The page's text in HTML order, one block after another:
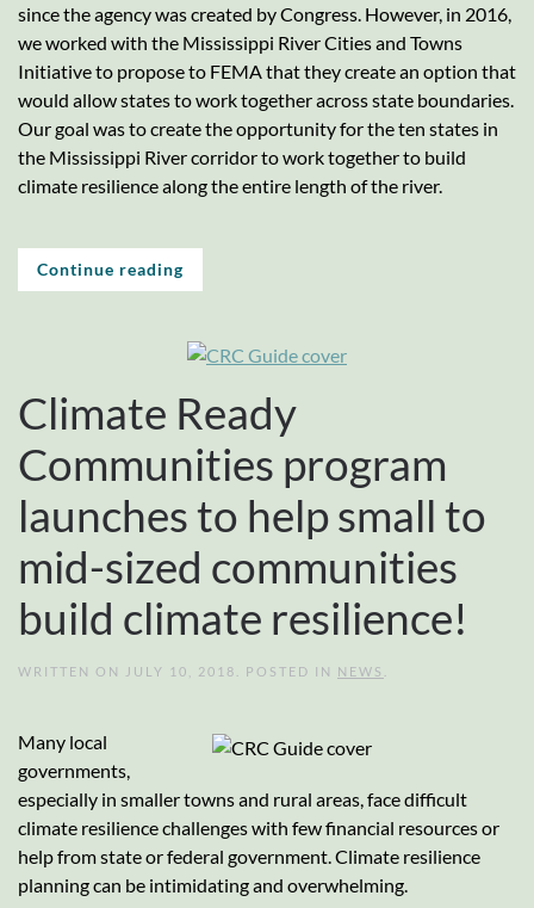
since the agency was created by Congress. However, in 2016,
we worked with the Mississippi River Cities and Towns
Initiative to propose to FEMA that they create an option that
would allow states to work together across state boundaries.
Our goal was to create the opportunity for the ten states in
the Mississippi River corridor to work together to build
climate resilience along the entire length of the river.
Continue reading
Climate Ready
Communities program
launches to help small to
mid-sized communities
build climate resilience!
WRITTEN ON JULY 10, 2018 . POSTED IN NEWS
Many local
governments,
especially in smaller towns and rural areas, face difficult
climate resilience challenges with few financial resources or
help from state or federal government. Climate resilience
planning can be intimidating and overwhelming.